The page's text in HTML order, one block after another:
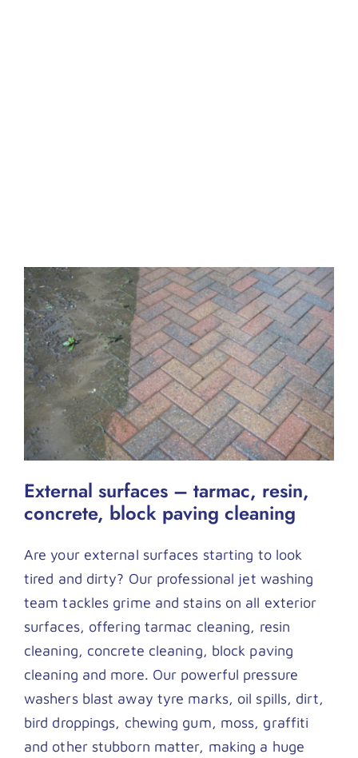
External surfaces – tarmac, resin,
concrete, block paving cleaning
Are your external surfaces starting to look
tired and dirty? Our professional jet washing
team tackles grime and stains on all exterior
surfaces, offering tarmac cleaning, resin
cleaning, concrete cleaning, block paving
cleaning and more. Our powerful pressure
washers blast away tyre marks, oil spills, dirt,
bird droppings, chewing gum, moss, graffiti
and other stubborn matter, making a huge